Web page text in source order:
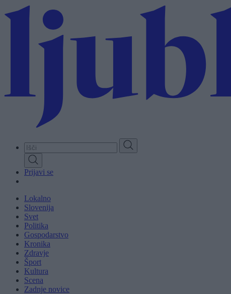
to
Prijavi se
Lokalno
Slovenija
Svet
Politika
Gospodarstvo
Kronika
Zdravje
Šport
Kultura
Scena
Zadnje novice